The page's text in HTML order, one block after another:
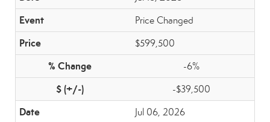
Price Changed
$599,500
-6%
-$39,500
Jul 06, 2026